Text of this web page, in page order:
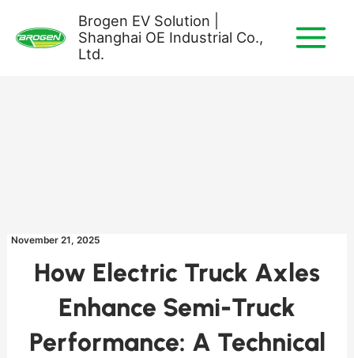
content
Brogen EV Solution |
Shanghai OE Industrial Co.,
Ltd.
November 21, 2025
How Electric Truck Axles
Enhance Semi-Truck
Performance: A Technical